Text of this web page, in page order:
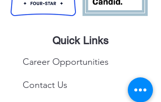
Quick Links
Career Opportunities
Contact Us